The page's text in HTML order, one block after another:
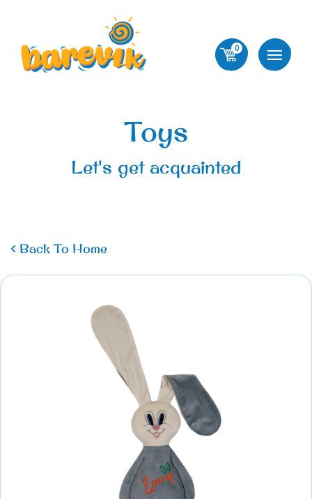
0
Toys
Let's get acquainted
Back To Home